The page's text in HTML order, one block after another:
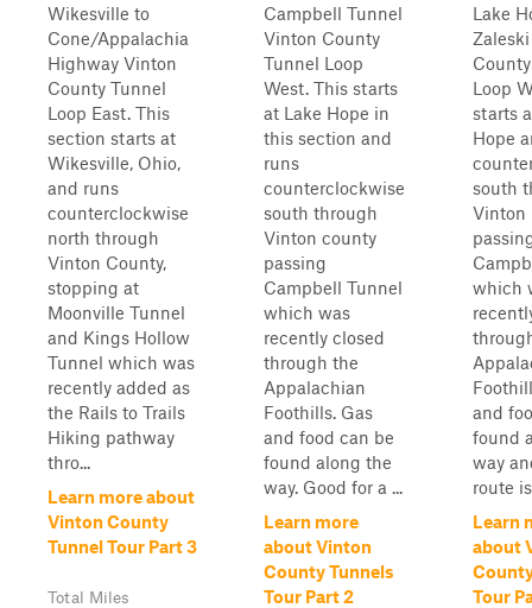
Wikesville to
Cone/Appalachia
Highway Vinton
County Tunnel
Loop East. This
section starts at
Wikesville, Ohio,
and runs
counterclockwise
north through
Vinton County,
stopping at
Moonville Tunnel
and Kings Hollow
Tunnel which was
recently added as
the Rails to Trails
Hiking pathway
thro...
Learn more about
Vinton County
Tunnel Tour Part 3
Total Miles
Campbell Tunnel
Vinton County
Tunnel Loop
West. This starts
at Lake Hope in
this section and
runs
counterclockwise
south through
Vinton county
passing
Campbell Tunnel
which was
recently closed
through the
Appalachian
Foothills. Gas
and food can be
found along the
way. Good for a ...
Learn more
about Vinton
County Tunnels
Tour Part 2
Lake
Loop
starts
Hope
south
Vinton
which
and
found
way
route
Learn
about
Tour